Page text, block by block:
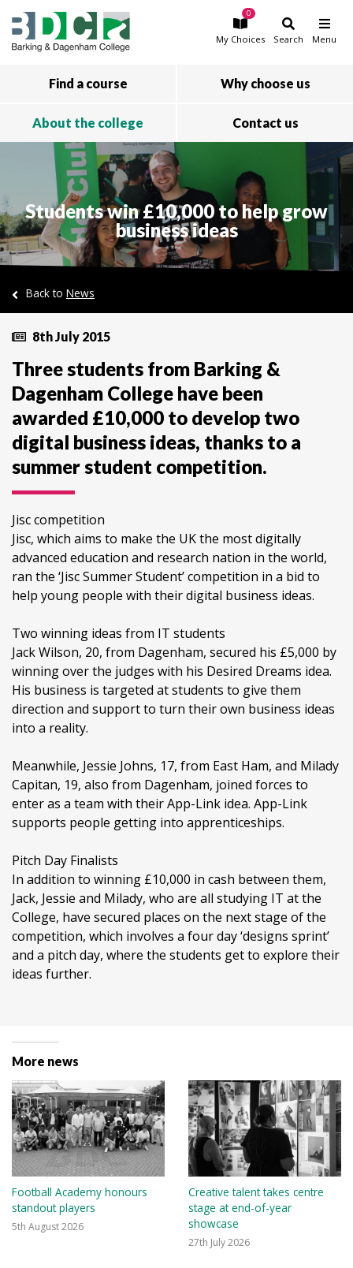
Skip to main content
My Choices
0
Search Menu
Find a course Why choose us
About the college Contact us
Students win £10,000 to help grow
business ideas
Back to News
8th July 2015
Three students from Barking &
Dagenham College have been
awarded £10,000 to develop two
digital business ideas, thanks to a
summer student competition.
Jisc competition
Jisc, which aims to make the UK the most digitally
advanced education and research nation in the world,
ran the ‘Jisc Summer Student’ competition in a bid to
help young people with their digital business ideas.
Two winning ideas from IT students
Jack Wilson, 20, from Dagenham, secured his £5,000 by
winning over the judges with his Desired Dreams idea.
His business is targeted at students to give them
direction and support to turn their own business ideas
into a reality.
Meanwhile, Jessie Johns, 17, from East Ham, and Milady
Capitan, 19, also from Dagenham, joined forces to
enter as a team with their App-Link idea. App-Link
supports people getting into apprenticeships.
Pitch Day Finalists
In addition to winning £10,000 in cash between them,
Jack, Jessie and Milady, who are all studying IT at the
College, have secured places on the next stage of the
competition, which involves a four day ‘designs sprint’
and a pitch day, where the students get to explore their
ideas further.
More news
Football Academy honours
standout players
5th August 2026
Creative talent takes centre
stage at end-of-year
showcase
27th July 2026